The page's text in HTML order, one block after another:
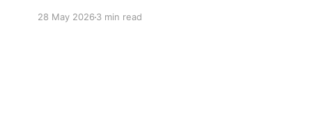
injection to JavaScript developers I get this
28 May 20263 min read